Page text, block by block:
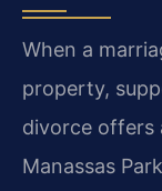
When a
property,
divorce offers
Manassas